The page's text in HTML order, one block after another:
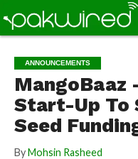
ANNOUNCEMENTS
MangoBaaz
Start-Up To
Seed
By Mohsin Rasheed